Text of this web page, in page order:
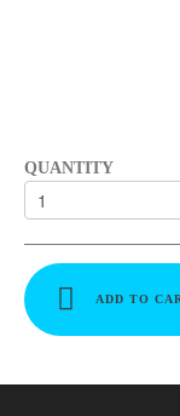
QUANTITY
ADD TO